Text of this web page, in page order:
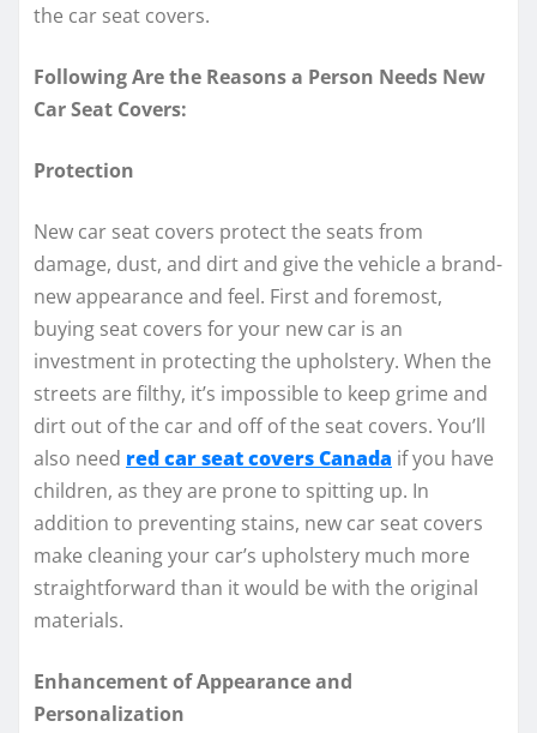
the car seat covers.
Following Are the Reasons a Person Needs New
Car Seat Covers:
Protection
New car seat covers protect the seats from
damage, dust, and dirt and give the vehicle a brand-
new appearance and feel. First and foremost,
buying seat covers for your new car is an
investment in protecting the upholstery. When the
streets are filthy, it’s impossible to keep grime and
dirt out of the car and off of the seat covers. You’ll
also need red car seat covers Canada if you have
children, as they are prone to spitting up. In
addition to preventing stains, new car seat covers
make cleaning your car’s upholstery much more
straightforward than it would be with the original
materials.
Enhancement of Appearance and
Personalization